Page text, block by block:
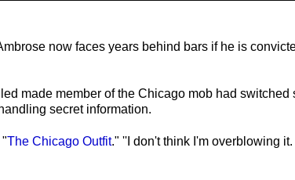
now faces years behind bars if he is
made member of the Chicago mob had switched
secret information.
The Chicago Outfit." ''I don't think I'm overblowing it.